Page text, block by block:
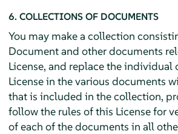
6. COLLECTIONS OF DOCUMENTS
You may make a collection
Document and other documents
License, and replace the individual
License in the various documents
that is included in the collection,
follow the rules of this License for
of each of the documents in all